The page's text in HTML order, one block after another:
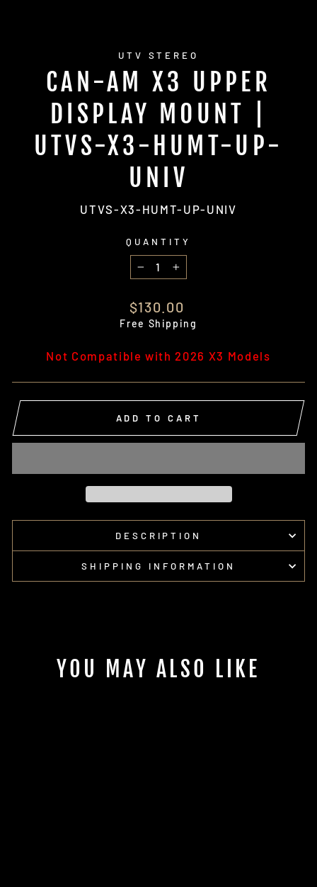
UTV STEREO
CAN-AM X3 UPPER
DISPLAY MOUNT |
UTVS-X3-HUMT-UP-
UNIV
UTVS-X3-HUMT-UP-UNIV
QUANTITY
−
+
Regular
price
$130.00
Free Shipping
Not Compatible with 2026 X3 Models
ADD TO CART
DESCRIPTION
SHIPPING INFORMATION
YOU MAY ALSO LIKE